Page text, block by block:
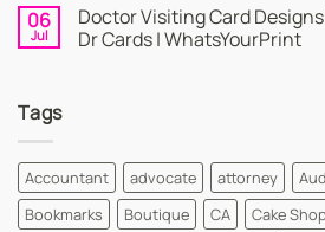
WhatsYourPrint
Business
Card
on
Create
a
06
Jul
Doctor Visiting Card Designs
Dr Cards | WhatsYourPrint
For
MBBS
Dr
and
Tags
Accountant advocate attorney
Bookmarks
Boutique CA Cake Shop